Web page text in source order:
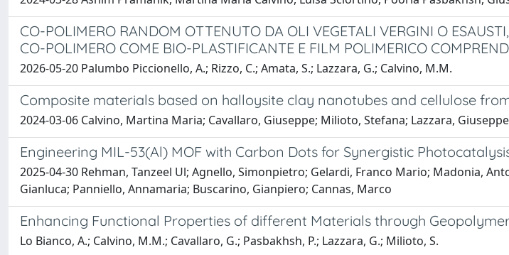
CO-POLIMERO RANDOM OTTENUTO DA OLI VEGETALI VERGINI O
CO-POLIMERO COME BIO-PLASTIFICANTE E FILM POLIMERICO
2026-05-20 Palumbo Piccionello, A.; Rizzo, C.; Amata, S.; Lazzara, G.; Calvino, M.M.
Composite materials based on halloysite clay nanotubes and cellulose
2024-03-06 Calvino, Martina Maria; Cavallaro, Giuseppe; Milioto, Stefana; Lazzara, Giuseppe
Engineering MIL-53(Al) MOF with Carbon Dots for Synergistic
2025-04-30 Rehman, Tanzeel Ul; Agnello, Simonpietro; Gelardi, Franco Mario; Madonia,
Gianluca; Panniello, Annamaria; Buscarino, Gianpiero; Cannas, Marco
Enhancing Functional Properties of different Materials through
Lo Bianco, A.; Calvino, M.M.; Cavallaro, G.; Pasbakhsh, P.; Lazzara, G.; Milioto, S.